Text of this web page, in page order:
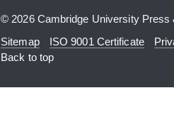
© 2026 Cambridge University Press
Sitemap
ISO 9001 Certificate
Back to top